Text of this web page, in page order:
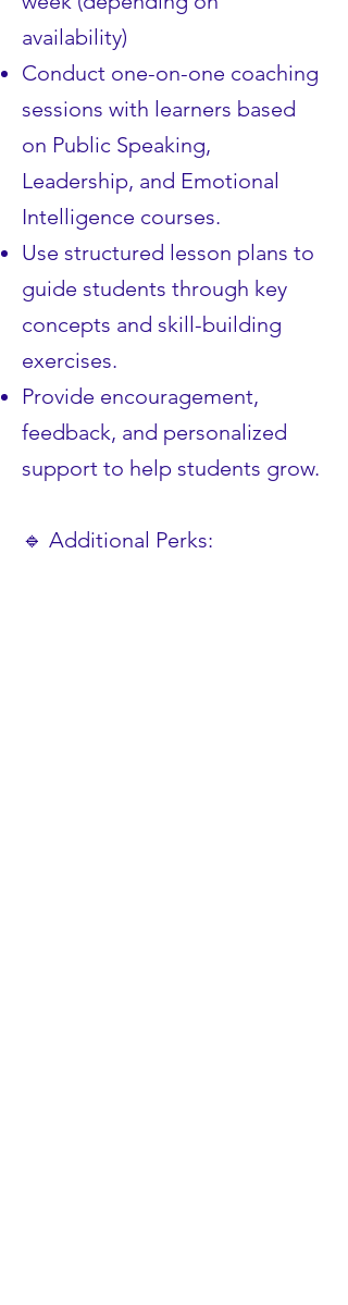
availability)
Conduct one-on-one coaching
sessions with learners based
on Public Speaking,
Leadership, and Emotional
Intelligence courses.
Use structured lesson plans to
guide students through key
concepts and skill-building
exercises.
Provide encouragement,
feedback, and personalized
support to help students grow.
🔹 Additional Perks: